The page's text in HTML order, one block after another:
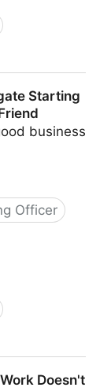
Starting
business
Officer
Doesn't